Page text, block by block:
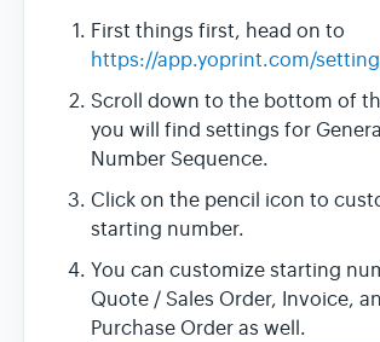
First things first, head on to
https://app.yoprint.com/
Scroll down to the bottom of
you will find settings for
Number Sequence.
Click on the pencil icon to
starting number.
You can customize starting
Quote / Sales Order, Invoice,
Purchase Order as well.